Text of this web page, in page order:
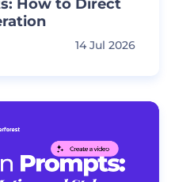
How to Direct
14 Jul 2026